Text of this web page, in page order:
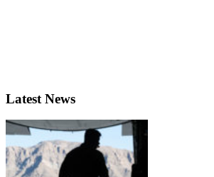
Latest News